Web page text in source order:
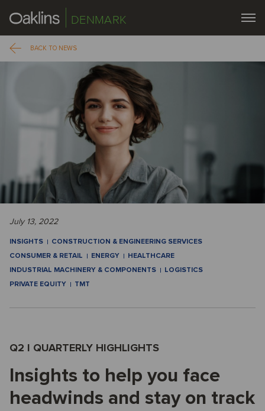
DENMARK
BACK TO NEWS
July 13, 2022
INSIGHTS
CONSTRUCTION & ENGINEERING SERVICES
CONSUMER & RETAIL
ENERGY
HEALTHCARE
INDUSTRIAL MACHINERY & COMPONENTS
LOGISTICS
PRIVATE EQUITY
TMT
Q2 I QUARTERLY HIGHLIGHTS
Insights to help you face
headwinds and stay on track